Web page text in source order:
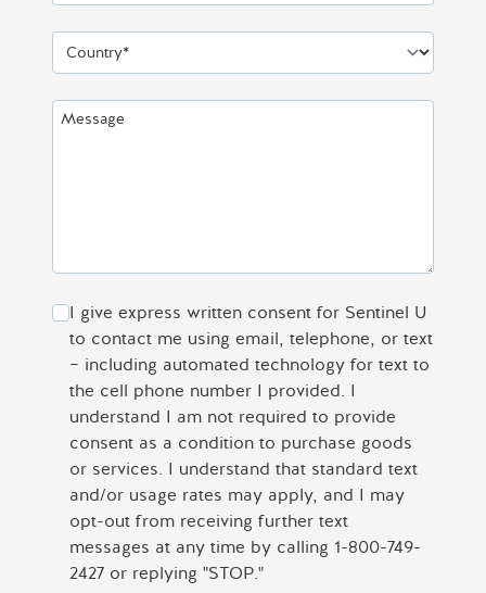
Country*
Message
I give express written consent for Sentinel U
to contact me using email, telephone, or text
– including automated technology for text to
the cell phone number I provided. I
understand I am not required to provide
consent as a condition to purchase goods
or services. I understand that standard text
and/or usage rates may apply, and I may
opt-out from receiving further text
messages at any time by calling 1-800-749-
2427 or replying "STOP."